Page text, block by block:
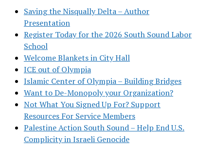
Saving the Nisqually Delta – Author
Presentation
Register Today for the 2026 South Sound Labor
School
Welcome Blankets in City Hall
ICE out of Olympia
Islamic Center of Olympia – Building Bridges
Want to De-Monopoly your Organization?
Not What You Signed Up For? Support
Resources For Service Members
Palestine Action South Sound – Help End U.S.
Complicity in Israeli Genocide